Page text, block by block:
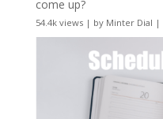
come up?
54.4k views| by Minter Dial |